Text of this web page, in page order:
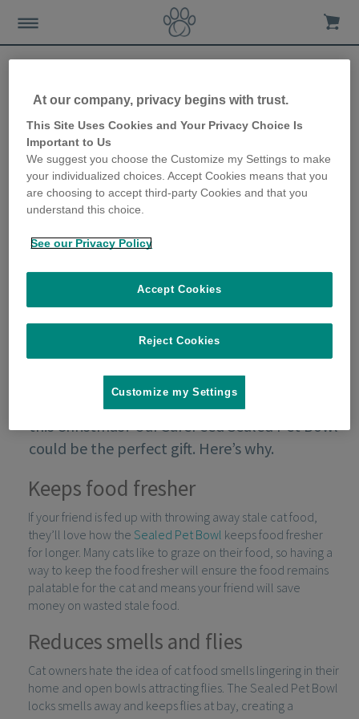
Why the Sealed Pet Bowl is
a great gift for cat owners
13th December 2019
Not sure what to buy your cat-owning friend
this Christmas? Our SureFeed Sealed Pet Bowl
could be the perfect gift. Here’s why.
Keeps food fresher
If your friend is fed up with throwing away stale cat food,
they’ll love how the Sealed Pet Bowl keeps food fresher
for longer. Many cats like to graze on their food, so having a
way to keep the food fresher will ensure the food remains
palatable for the cat and means your friend will save
money on wasted stale food.
Reduces smells and flies
Cat owners hate the idea of cat food smells lingering in their
home and open bowls attracting flies. The Sealed Pet Bowl
locks smells away and keeps flies at bay, creating a
At our company, privacy begins with trust.
This Site Uses Cookies and Your Privacy Choice Is
Important to Us
We suggest you choose the Customize my Settings to make
your individualized choices. Accept Cookies means that you
are choosing to accept third-party Cookies and that you
understand this choice.
See our Privacy Policy
Reject Cookies
Accept Cookies
Customize my Settings